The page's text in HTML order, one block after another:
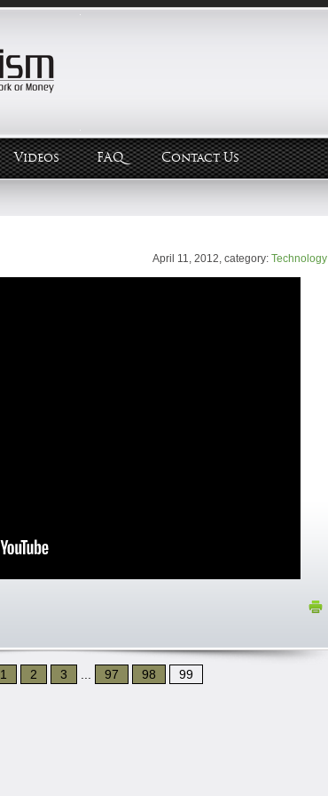
Videos FAQ Contact Us
April 11, 2012, category: Technology
1 2 3 97 98 99